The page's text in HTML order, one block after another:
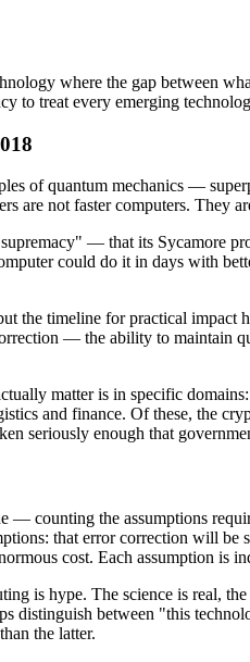
where the gap between
to treat every emerging
of quantum mechanics —
are not faster computers. They
— that its Sycamore
could do it in days with
the timeline for practical
— the ability to maintain
matter is in specific
and finance. Of these, the
seriously enough that
— counting the assumptions
that error correction will be
cost. Each assumption is
is hype. The science is real,
distinguish between "this
the latter.